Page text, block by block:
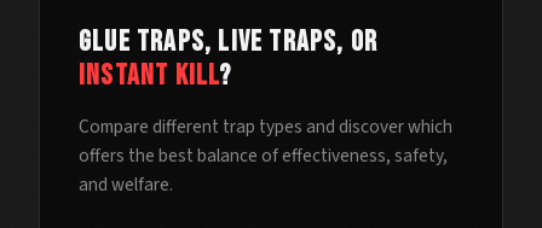
Glue Traps, Live Traps, or
Instant Kill?
Compare different trap types and discover which
offers the best balance of effectiveness, safety,
and welfare.